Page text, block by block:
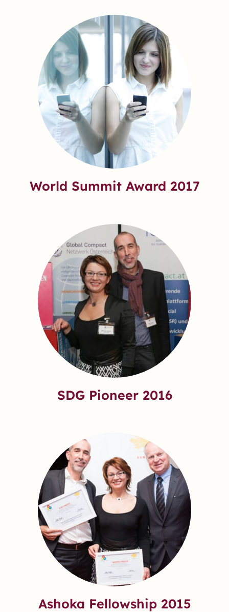
World Summit Award 2017
SDG Pioneer 2016
Ashoka Fellowship 2015